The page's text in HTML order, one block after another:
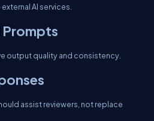
AI services.
output quality and consistency.
assist reviewers, not replace